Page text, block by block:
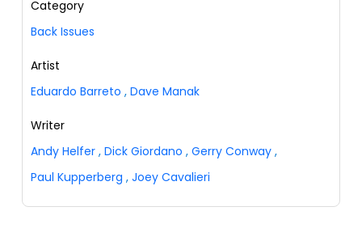
Category
Back Issues
Artist
Eduardo Barreto , Dave Manak
Writer
Andy Helfer , Dick Giordano , Gerry Conway ,
Paul Kupperberg , Joey Cavalieri